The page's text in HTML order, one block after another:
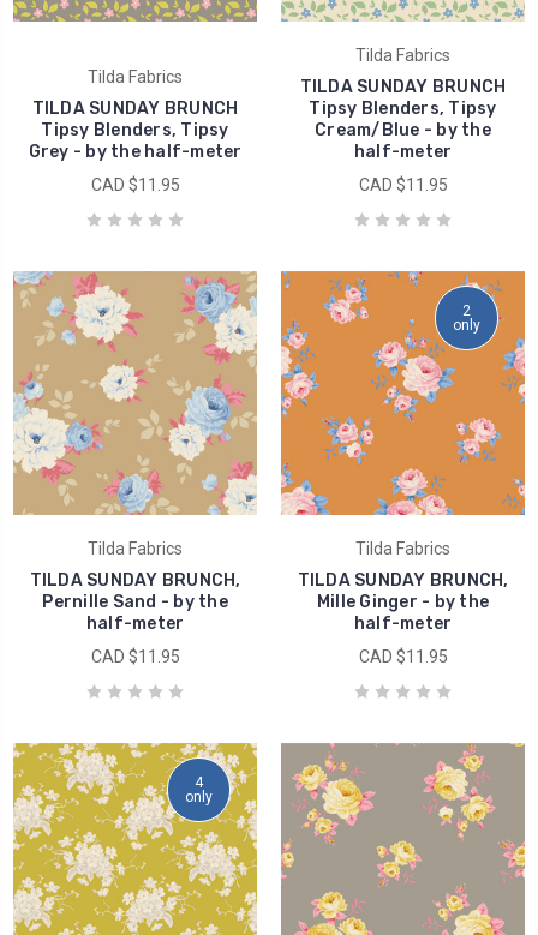
Tilda Fabrics
TILDA SUNDAY BRUNCH
Tipsy Blenders, Tipsy
Grey - by the half-meter
CAD $11.95
Tilda Fabrics
TILDA SUNDAY BRUNCH
Tipsy Blenders, Tipsy
Cream/Blue - by the
half-meter
CAD $11.95
Tilda Fabrics
TILDA SUNDAY BRUNCH,
Pernille Sand - by the
half-meter
CAD $11.95
2
only
Tilda Fabrics
TILDA SUNDAY BRUNCH,
Mille Ginger - by the
half-meter
CAD $11.95
4
only